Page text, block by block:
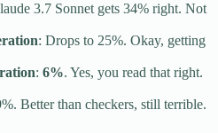
3.7 Sonnet gets 34% right. Not
: Drops to 25%. Okay, getting
: 6%. Yes, you read that right.
Better than checkers, still terrible.